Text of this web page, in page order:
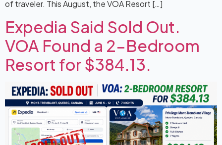
of traveler. This August, the VOA Resort […]
Expedia Said Sold Out.
VOA Found a 2-Bedroom
Resort for $384.13.